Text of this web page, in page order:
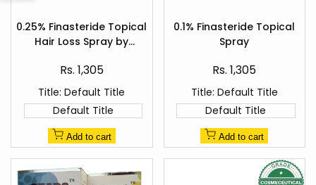
to
Wishlist
Quick
view
0.25% Finasteride Topical
Hair Loss Spray by
Sale
price
Rs. 1,305
Title: Default Title
Default Title
Add to cart
to
Quick
0.1% Finasteride Topical
Spray
Sale
price
Rs. 1,305
Title: Default Title
Default Title
Add to cart